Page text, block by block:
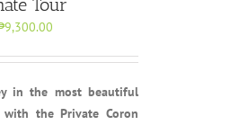
Tour
in the most beautiful
the Private Coron